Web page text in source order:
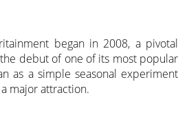
began in 2008, a pivotal
debut of one of its most popular
as a simple seasonal experiment
major attraction.